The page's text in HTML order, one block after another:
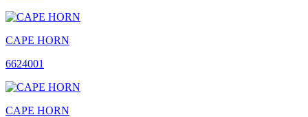
CAPE HORN
6624001
CAPE HORN